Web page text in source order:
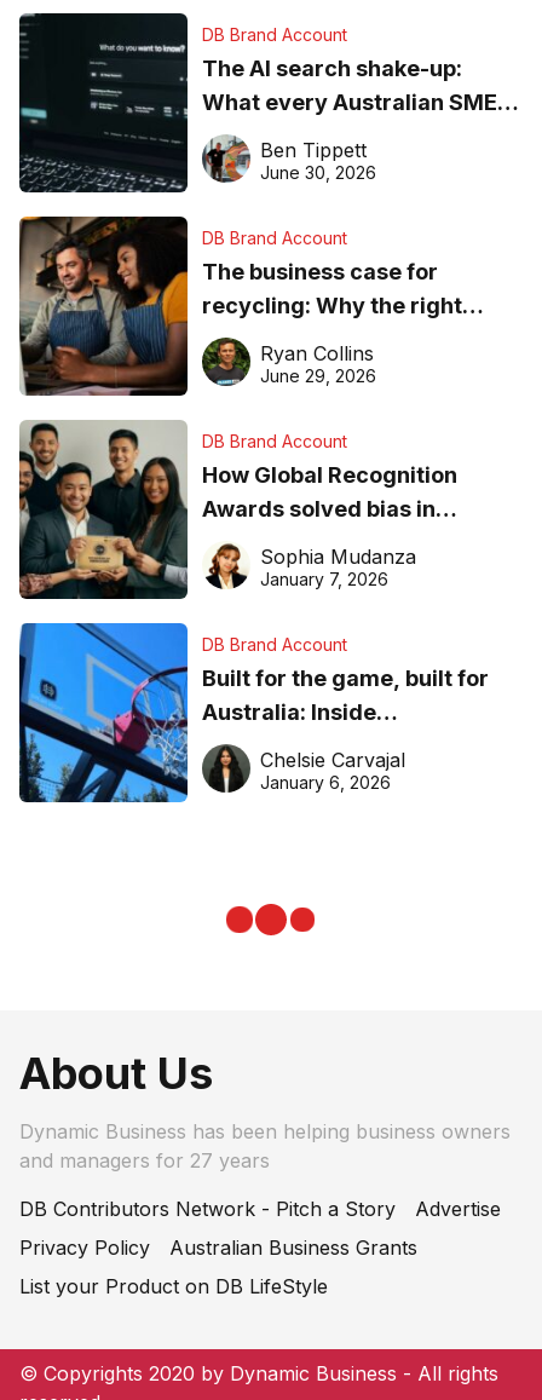
DB Brand Account
The AI search shake-up:
What every Australian SME
needs to know about getting
found online in 2026
Ben Tippett
June 30, 2026
DB Brand Account
The business case for
recycling: Why the right
equipment matters
Ryan Collins
June 29, 2026
DB Brand Account
How Global Recognition
Awards solved bias in
business recognition
Sophia Mudanza
January 7, 2026
DB Brand Account
Built for the game, built for
Australia: Inside
DreamHoops’ craft of
basketball excellence
Chelsie Carvajal
January 6, 2026
About Us
Dynamic Business has been helping business owners
and managers for 27 years
DB Contributors Network - Pitch a Story
Advertise
Privacy Policy
Australian Business Grants
List your Product on DB LifeStyle
© Copyrights 2020 by Dynamic Business - All rights